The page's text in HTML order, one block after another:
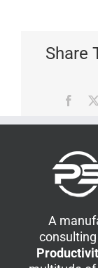
Share
A